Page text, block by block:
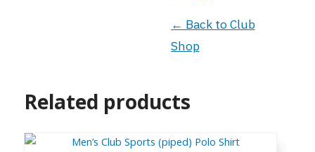
← Back to Club
Shop
Related products